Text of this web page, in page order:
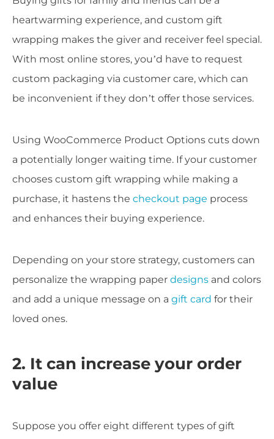
heartwarming experience, and custom gift
wrapping makes the giver and receiver feel special.
With most online stores, you’d have to request
custom packaging via customer care, which can
be inconvenient if they don’t offer those services.
Using WooCommerce Product Options cuts down
a potentially longer waiting time. If your customer
chooses custom gift wrapping while making a
purchase, it hastens the checkout page process
and enhances their buying experience.
Depending on your store strategy, customers can
personalize the wrapping paper designs and colors
and add a unique message on a gift card for their
loved ones.
2. It can increase your order
value
Suppose you offer eight different types of gift